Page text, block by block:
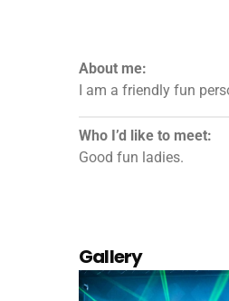
About me:
I am a friendly fun
Who I’d like to meet:
Good fun ladies.
Gallery